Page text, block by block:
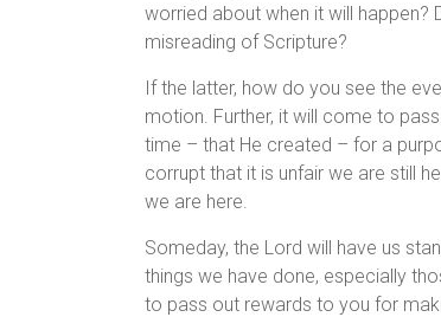
worried about when it will
misreading of Scripture?
If the latter, how do you see the
motion. Further, it will come to
time – that He created – for a
corrupt that it is unfair we are still
we are here.
Someday, the Lord will have us
things we have done, especially
to pass out rewards to you for